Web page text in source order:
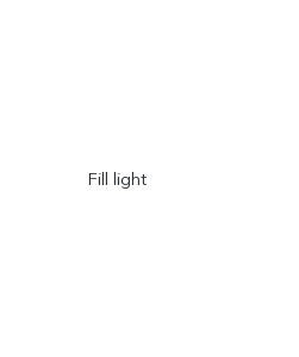
Fill light